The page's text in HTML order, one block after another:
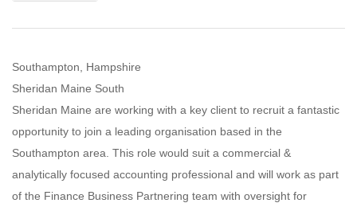
Southampton, Hampshire
Sheridan Maine South
Sheridan Maine are working with a key client to recruit a fantastic
opportunity to join a leading organisation based in the
Southampton area. This role would suit a commercial &
analytically focused accounting professional and will work as part
of the Finance Business Partnering team with oversight for